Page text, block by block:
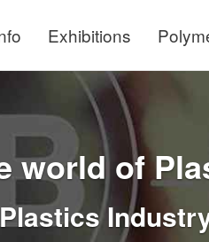
Exhibitions
world of